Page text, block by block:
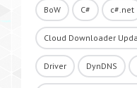
BoW C# c#.net
Cloud Downloader
Driver DynDNS